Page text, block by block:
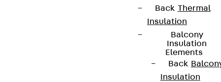
Back Thermal
Insulation
Balcony
Insulation
Elements
Back
Insulation